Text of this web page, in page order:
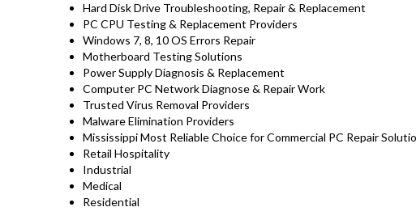
Hard Disk Drive Troubleshooting, Repair & Replacement
PC CPU Testing & Replacement Providers
Windows 7, 8, 10 OS Errors Repair
Motherboard Testing Solutions
Power Supply Diagnosis & Replacement
Computer PC Network Diagnose & Repair Work
Trusted Virus Removal Providers
Malware Elimination Providers
Mississippi Most Reliable Choice for Commercial PC Repair
Retail Hospitality
Industrial
Medical
Residential